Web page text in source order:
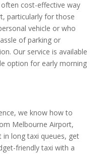
cost-effective way
particularly for those
vehicle or who
of parking or
Our service is available
option for early morning
we know how to
Melbourne Airport,
long taxi queues, get
friendly taxi with a